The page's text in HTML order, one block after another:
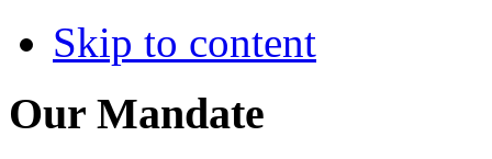
Skip to content
Our Mandate